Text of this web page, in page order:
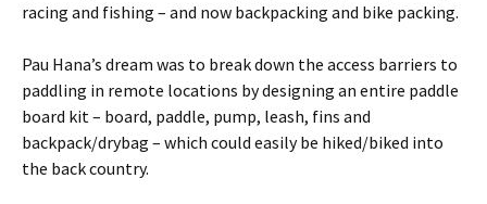
racing and fishing – and now backpacking and bike packing.
Pau Hana’s dream was to break down the access barriers to
paddling in remote locations by designing an entire paddle
board kit – board, paddle, pump, leash, fins and
backpack/drybag – which could easily be hiked/biked into
the back country.